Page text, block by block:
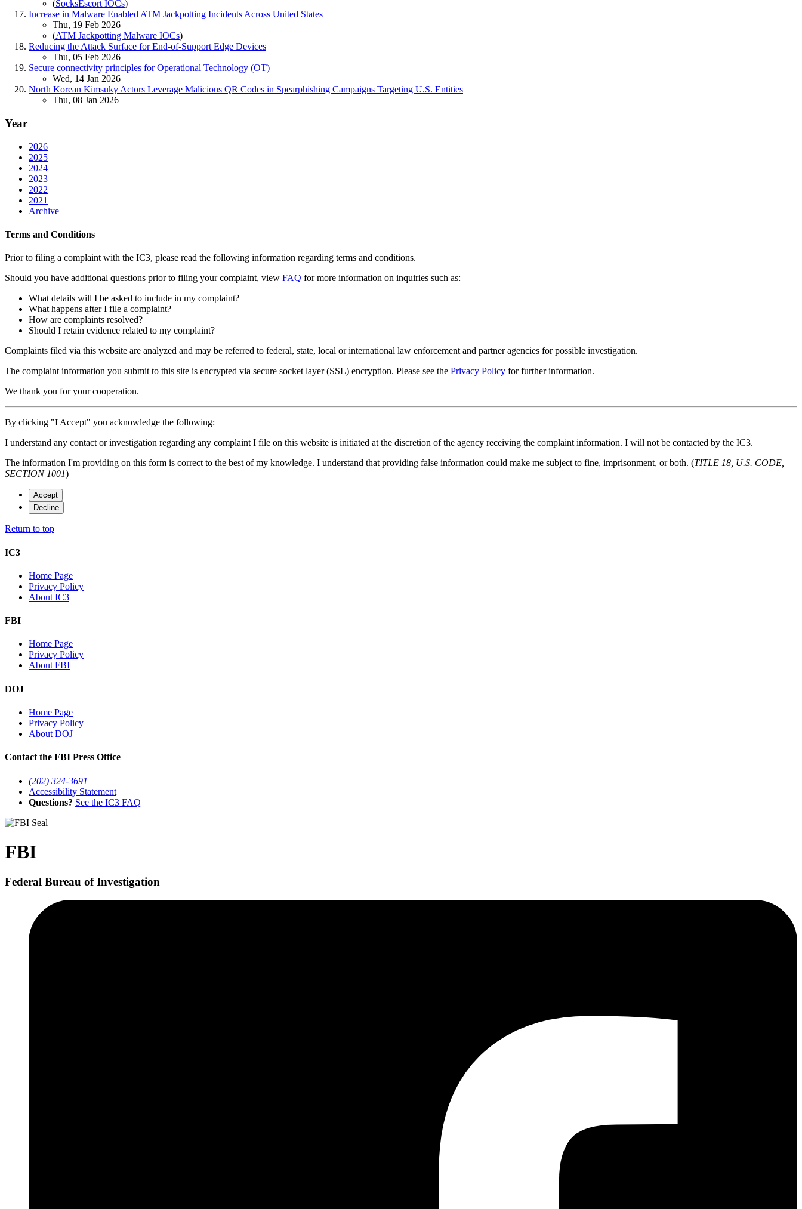
(SocksEscort IOCs)
Increase in Malware Enabled ATM Jackpotting Incidents Across United States
Thu, 19 Feb 2026
(ATM Jackpotting Malware IOCs)
Reducing the Attack Surface for End-of-Support Edge Devices
Thu, 05 Feb 2026
Secure connectivity principles for Operational Technology (OT)
Wed, 14 Jan 2026
North Korean Kimsuky Actors Leverage Malicious QR Codes in Spearphishing Campaigns Targeting U.S. Entities
Thu, 08 Jan 2026
Year
2026
2025
2024
2023
2022
2021
Archive
Terms and Conditions
Prior to filing a complaint with the IC3, please read the following information regarding terms and conditions.
Should you have additional questions prior to filing your complaint, view FAQ for more information on inquiries such as:
What details will I be asked to include in my complaint?
What happens after I file a complaint?
How are complaints resolved?
Should I retain evidence related to my complaint?
Complaints filed via this website are analyzed and may be referred to federal, state, local or international law enforcement and partner agencies for possible investigation.
The complaint information you submit to this site is encrypted via secure socket layer (SSL) encryption. Please see the Privacy Policy for further information.
We thank you for your cooperation.
By clicking "I Accept" you acknowledge the following:
I understand any contact or investigation regarding any complaint I file on this website is initiated at the discretion of the agency receiving the complaint information. I will not be contacted by the IC3.
The information I'm providing on this form is correct to the best of my knowledge. I understand that providing false information could make me subject to fine, imprisonment, or both. (TITLE 18, U.S. CODE,
SECTION 1001)
Accept
Decline
Return to top
IC3
Home Page
Privacy Policy
About IC3
FBI
Home Page
Privacy Policy
About FBI
DOJ
Home Page
Privacy Policy
About DOJ
Contact the FBI Press Office
(202) 324-3691
Accessibility Statement
Questions? See the IC3 FAQ
FBI
Federal Bureau of Investigation